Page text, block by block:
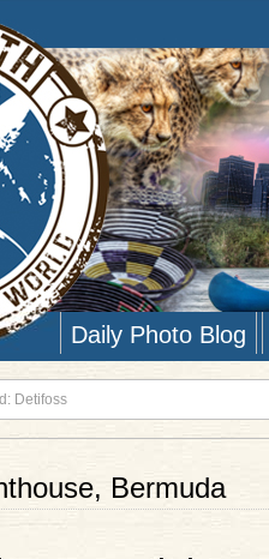
Daily Photo Blog
Detifoss
Bermuda